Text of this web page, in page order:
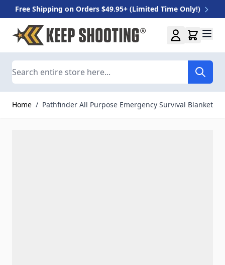
Free Shipping on Orders $49.95+ (Limited Time Only!)
Skip to Content
Home / Pathfinder All Purpose Emergency Survival Blanket